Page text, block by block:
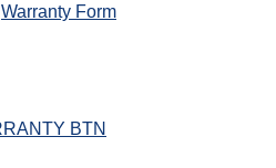
Warranty Form